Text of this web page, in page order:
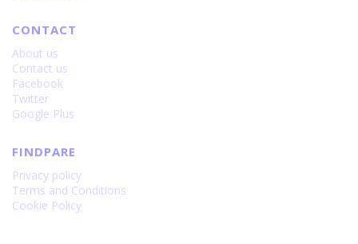
CONTACT
About us
Contact us
Facebook
Twitter
Google Plus
FINDPARE
Privacy policy
Terms and Conditions
Cookie Policy